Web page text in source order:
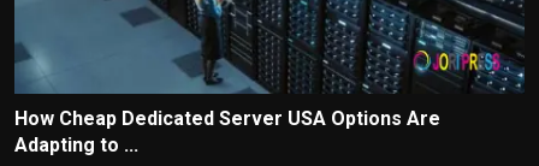
How Cheap Dedicated Server USA Options Are
Adapting to ...